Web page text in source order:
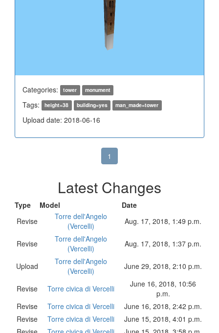
Categories: tower monument
Tags: height=38 building=yes man_made=tower
Upload date: 2018-06-16
1
Latest Changes
Type Model
Date
Revise
Torre dell'Angelo
(Vercelli)
Aug. 17, 2018, 1:49 p.m.
Revise
Torre dell'Angelo
(Vercelli)
Aug. 17, 2018, 1:37 p.m.
Upload
Torre dell'Angelo
(Vercelli)
June 29, 2018, 2:10 p.m.
Revise Torre civica di Vercelli
June 16, 2018, 10:56
p.m.
Revise
Torre civica di Vercelli
June 16, 2018, 2:42 p.m.
Revise
Torre civica di Vercelli
June 15, 2018, 4:01 p.m.